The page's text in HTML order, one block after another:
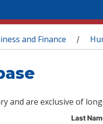
and Finance /
and are exclusive of
Last